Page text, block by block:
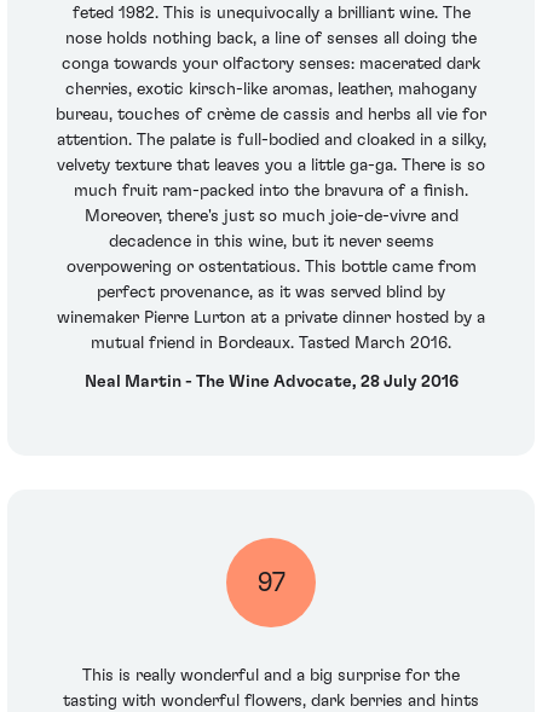
feted 1982. This is unequivocally a brilliant wine. The
nose holds nothing back, a line of senses all doing the
conga towards your olfactory senses: macerated dark
cherries, exotic kirsch-like aromas, leather, mahogany
bureau, touches of crème de cassis and herbs all vie for
attention. The palate is full-bodied and cloaked in a silky,
velvety texture that leaves you a little ga-ga. There is so
much fruit ram-packed into the bravura of a finish.
Moreover, there's just so much joie-de-vivre and
decadence in this wine, but it never seems
overpowering or ostentatious. This bottle came from
perfect provenance, as it was served blind by
winemaker Pierre Lurton at a private dinner hosted by a
mutual friend in Bordeaux. Tasted March 2016.
Neal Martin - The Wine Advocate, 28 July 2016
97
This is really wonderful and a big surprise for the
tasting with wonderful flowers, dark berries and hints